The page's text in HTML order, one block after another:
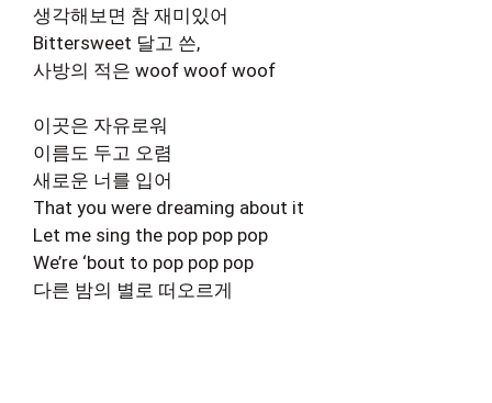
생각해보면 참 재미있어
Bittersweet 달고 쓴,
사방의 적은 woof woof woof
이곳은 자유로워
이름도 두고 오렴
새로운 너를 입어
That you were dreaming about it
Let me sing the pop pop pop
We’re ‘bout to pop pop pop
다른 밤의 별로 떠오르게